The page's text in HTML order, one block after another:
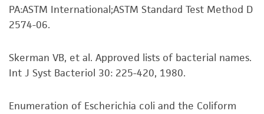
from scientific literature and patents are
provided for informational purposes only. ATCC
been confirmed to be accurate or complete
and the customer bears the sole responsibility
of any such information.
To access the genomes of non-purchased
material or obtain a Supporting Membership to
theATCC Genome Portal
PA:ASTM International;ASTM Standard Test Method D
2574-06.
Skerman VB, et al. Approved lists of bacterial names.
Int J Syst Bacteriol 30: 225-420, 1980.
Enumeration of Escherichia coli and the Coliform